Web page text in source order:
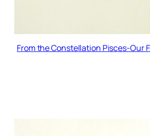
From the Constellation Pisces-Our